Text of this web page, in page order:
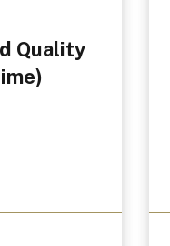
Quality